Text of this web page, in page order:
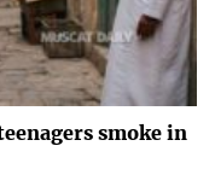
smoke in